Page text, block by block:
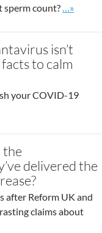
sperm count? Go to
…»
isn’t
facts to calm
your COVID-19
the
delivered the
after Reform UK and
claims about